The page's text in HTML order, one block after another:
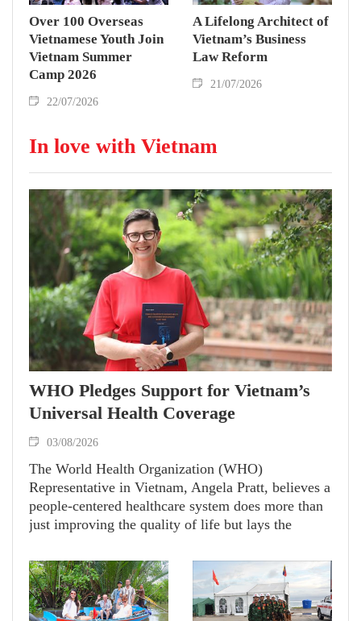
Over 100 Overseas
Vietnamese Youth Join
Vietnam Summer
Camp 2026
22/07/2026
A Lifelong Architect of
Vietnam’s Business
Law Reform
21/07/2026
In love with Vietnam
WHO Pledges Support for Vietnam’s
Universal Health Coverage
03/08/2026
The World Health Organization (WHO)
Representative in Vietnam, Angela Pratt, believes a
people-centered healthcare system does more than
just improving the quality of life but lays the
development. She emphasizes that WHO will
partner with Vietnam in achieving universal health
coverage.